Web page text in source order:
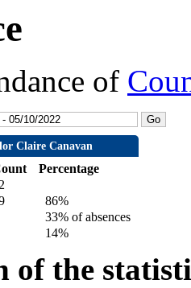
of
Claire Canavan
Percentage
86%
33% of absences
14%
of the